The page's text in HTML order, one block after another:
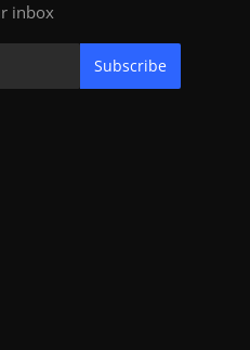
inbox
Subscribe